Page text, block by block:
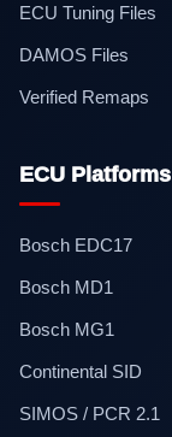
ECU Tuning Files
DAMOS Files
Verified Remaps
ECU Platforms
Bosch EDC17
Bosch MD1
Bosch MG1
Continental SID
SIMOS / PCR 2.1